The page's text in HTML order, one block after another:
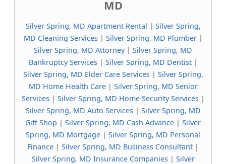
MD
Silver Spring, MD Apartment Rental | Silver Spring,
MD Cleaning Services| Silver Spring, MD Plumber|
Silver Spring, MD Attorney| Silver Spring, MD
Bankruptcy Services| Silver Spring, MD Dentist|
Silver Spring, MD Elder Care Services| Silver Spring,
MD Home Health Care| Silver Spring, MD Senior
Services| Silver Spring, MD Home Security Services|
Silver Spring, MD Auto Services| Silver Spring, MD
Gift Shop | Silver Spring, MD Cash Advance | Silver
Spring, MD Mortgage | Silver Spring, MD Personal
Finance | Silver Spring, MD Business Consultant |
Silver Spring, MD Insurance Companies| Silver